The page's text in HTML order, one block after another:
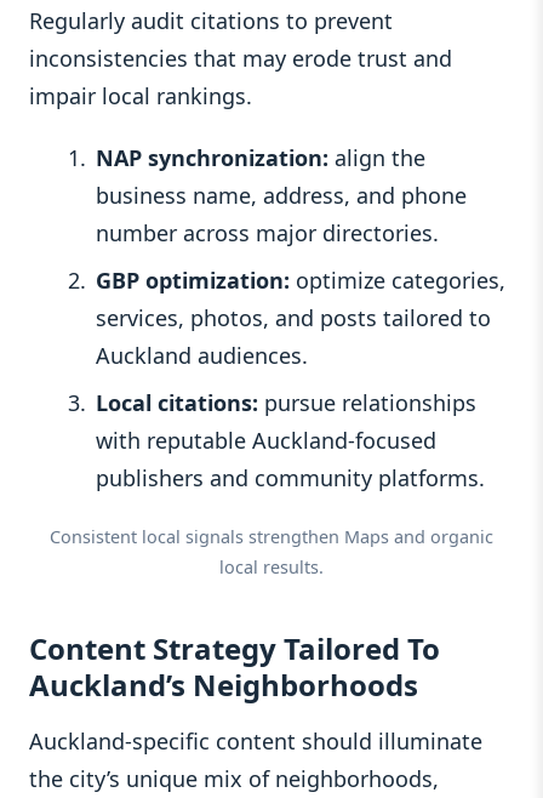
Regularly audit citations to prevent
inconsistencies that may erode trust and
impair local rankings.
NAP synchronization: align the
business name, address, and phone
number across major directories.
GBP optimization: optimize categories,
services, photos, and posts tailored to
Auckland audiences.
Local citations: pursue relationships
with reputable Auckland-focused
publishers and community platforms.
Consistent local signals strengthen Maps and organic
local results.
Content Strategy Tailored To
Auckland’s Neighborhoods
Auckland-specific content should illuminate
the city’s unique mix of neighborhoods,